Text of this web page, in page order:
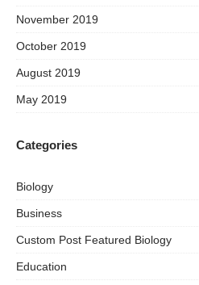
November 2019
October 2019
August 2019
May 2019
Categories
Biology
Business
Custom Post Featured Biology
Education